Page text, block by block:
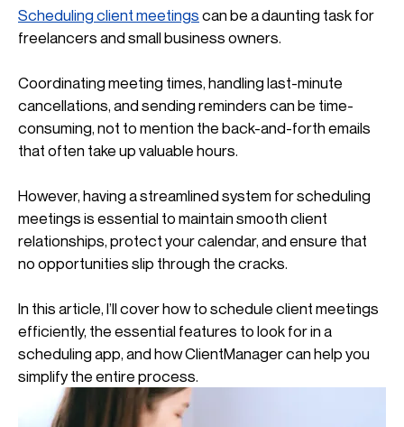
Scheduling client meetings can be a daunting task for
freelancers and small business owners.
Coordinating meeting times, handling last-minute
cancellations, and sending reminders can be time-
consuming, not to mention the back-and-forth emails
that often take up valuable hours.
However, having a streamlined system for scheduling
meetings is essential to maintain smooth client
relationships, protect your calendar, and ensure that
no opportunities slip through the cracks.
In this article, I’ll cover how to schedule client meetings
efficiently, the essential features to look for in a
scheduling app, and how ClientManager can help you
simplify the entire process.